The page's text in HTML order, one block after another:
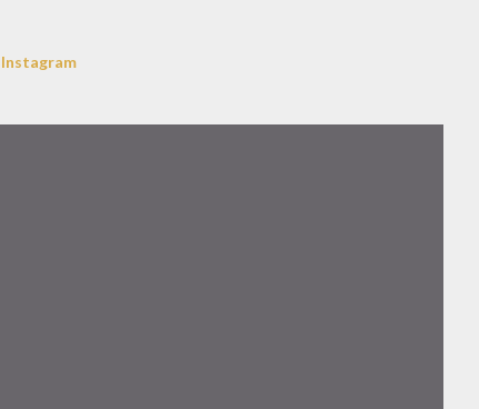
Instagram